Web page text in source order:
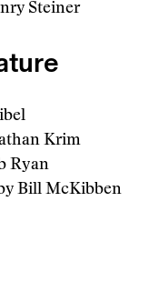
Steiner
Krim
Ryan
Bill McKibben